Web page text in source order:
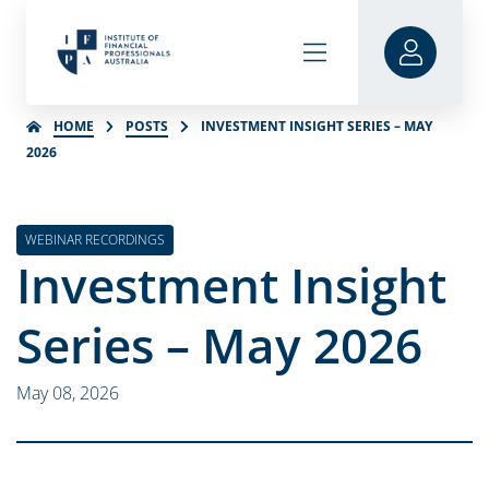
HOME POSTS
INVESTMENT INSIGHT SERIES – MAY
2026
WEBINAR RECORDINGS
Investment Insight
Series – May 2026
May 08, 2026